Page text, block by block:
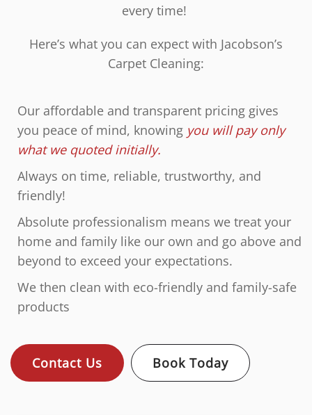
every time!
Here’s what you can expect with Jacobson’s
Carpet Cleaning:
Our affordable and transparent pricing gives
you peace of mind, knowing you will pay only
what we quoted initially.
Always on time, reliable, trustworthy, and
friendly!
Absolute professionalism means we treat your
home and family like our own and go above and
beyond to exceed your expectations.
We then clean with eco-friendly and family-safe
products
Contact Us Book Today